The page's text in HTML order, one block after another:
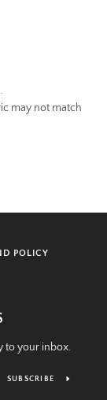
may not match
POLICY
to your inbox.
SUBSCRIBE